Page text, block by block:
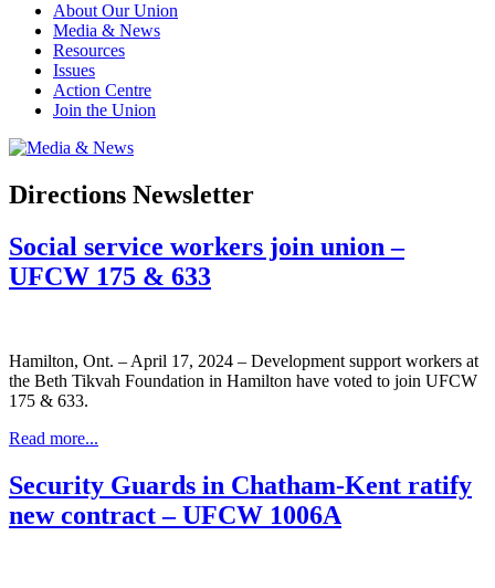
About Our Union
Media & News
Resources
Issues
Action Centre
Join the Union
Directions Newsletter
Social service workers join union –
UFCW 175 & 633
Hamilton, Ont. – April 17, 2024 – Development support workers at
the Beth Tikvah Foundation in Hamilton have voted to join UFCW
175 & 633.
Read more...
Security Guards in Chatham-Kent ratify
new contract – UFCW 1006A